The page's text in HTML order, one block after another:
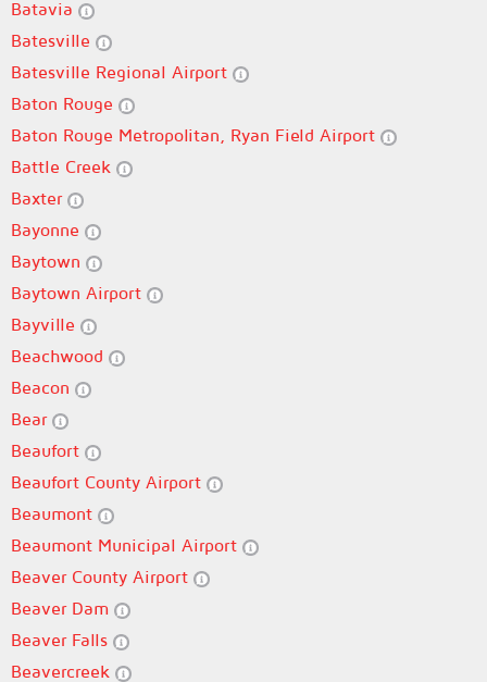
Batavia
Batesville
Batesville Regional Airport
Baton Rouge
Baton Rouge Metropolitan, Ryan Field Airport
Battle Creek
Baxter
Bayonne
Baytown
Baytown Airport
Bayville
Beachwood
Beacon
Bear
Beaufort
Beaufort County Airport
Beaumont
Beaumont Municipal Airport
Beaver County Airport
Beaver Dam
Beaver Falls
Beavercreek